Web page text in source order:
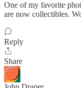
One of my favorite
are now collectibles.
Reply
Share